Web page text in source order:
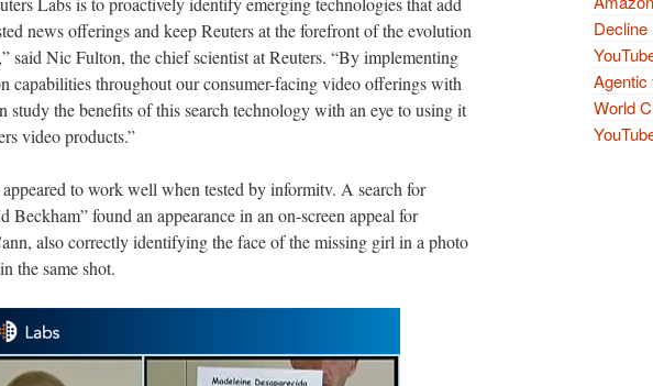
news offerings and keep Reuters at the forefront of the evolution
said Nic Fulton, the chief scientist at Reuters. “By implementing
capabilities throughout our consumer-facing video offerings with
study the benefits of this search technology with an eye to using it
video products.”
to work well when tested by informitv. A search for
Beckham” found an appearance in an on-screen appeal for
also correctly identifying the face of the missing girl in a photo
the same shot.
Agentic
World